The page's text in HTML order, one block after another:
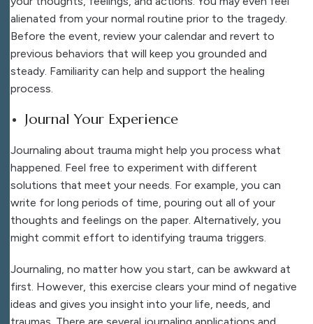
alienated from your normal routine prior to the tragedy.
Before the event, review your calendar and revert to
previous behaviors that will keep you grounded and
steady. Familiarity can help and support the healing
process.
Journal Your Experience
Journaling about trauma might help you process what
happened. Feel free to experiment with different
solutions that meet your needs. For example, you can
write for long periods of time, pouring out all of your
thoughts and feelings on the paper. Alternatively, you
might commit effort to identifying trauma triggers.
Journaling, no matter how you start, can be awkward at
first. However, this exercise clears your mind of negative
ideas and gives you insight into your life, needs, and